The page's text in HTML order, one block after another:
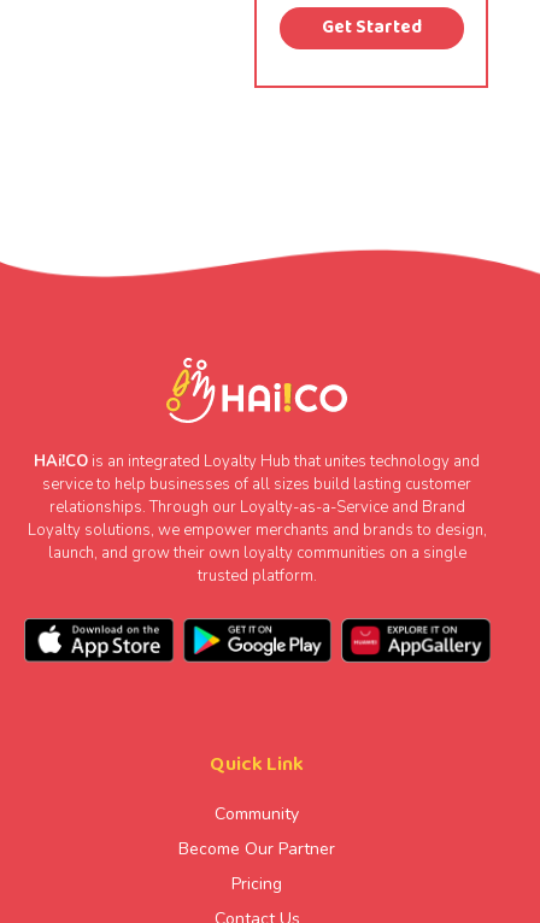
Get Started
HAi!CO is an integrated Loyalty Hub that unites technology and
service to help businesses of all sizes build lasting customer
relationships. Through our Loyalty-as-a-Service and Brand
Loyalty solutions, we empower merchants and brands to design,
launch, and grow their own loyalty communities on a single
trusted platform.
Quick Link
Community
Become Our Partner
Pricing